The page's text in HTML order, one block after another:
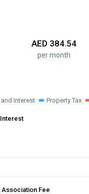
AED 384.54
per month
Interest Property Tax
Fee